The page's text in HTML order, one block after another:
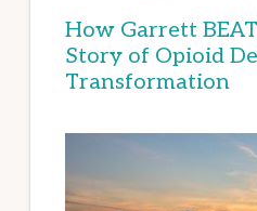
How Garrett
Story of Opioid
Transformation